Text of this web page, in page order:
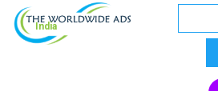
India